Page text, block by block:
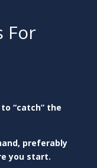
For
“catch” the
preferably
you start.